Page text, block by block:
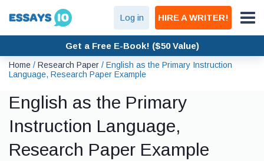
Log in HIRE A WRITER!
Get a Free E-Book! ($50 Value)
Home / Research Paper / English as the Primary Instruction
Language, Research Paper Example
English as the Primary
Instruction Language,
Research Paper Example